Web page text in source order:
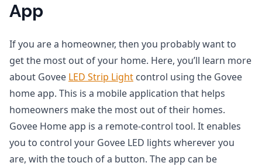
App
If you are a homeowner, then you probably want to
get the most out of your home. Here, you’ll learn more
about Govee LED Strip Light control using the Govee
home app. This is a mobile application that helps
homeowners make the most out of their homes.
Govee Home app is a remote-control tool. It enables
you to control your Govee LED lights wherever you
are, with the touch of a button. The app can be